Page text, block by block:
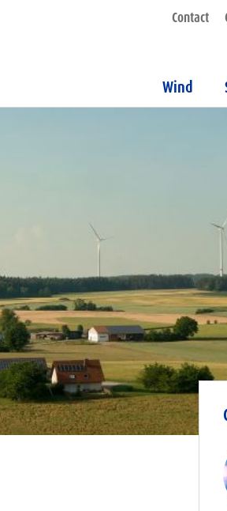
Contact
Wind